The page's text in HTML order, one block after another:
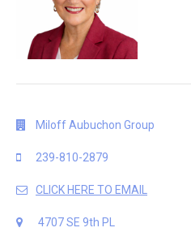
Miloff Aubuchon Group
239-810-2879
CLICK HERE TO EMAIL
4707 SE 9th PL